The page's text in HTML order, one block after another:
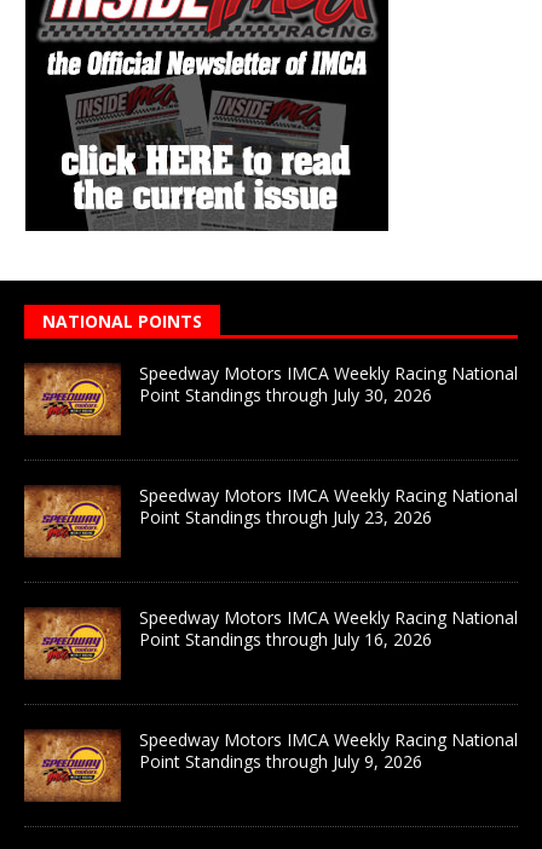
NATIONAL POINTS
Speedway Motors IMCA Weekly Racing National
Point Standings through July 30, 2026
Speedway Motors IMCA Weekly Racing National
Point Standings through July 23, 2026
Speedway Motors IMCA Weekly Racing National
Point Standings through July 16, 2026
Speedway Motors IMCA Weekly Racing National
Point Standings through July 9, 2026